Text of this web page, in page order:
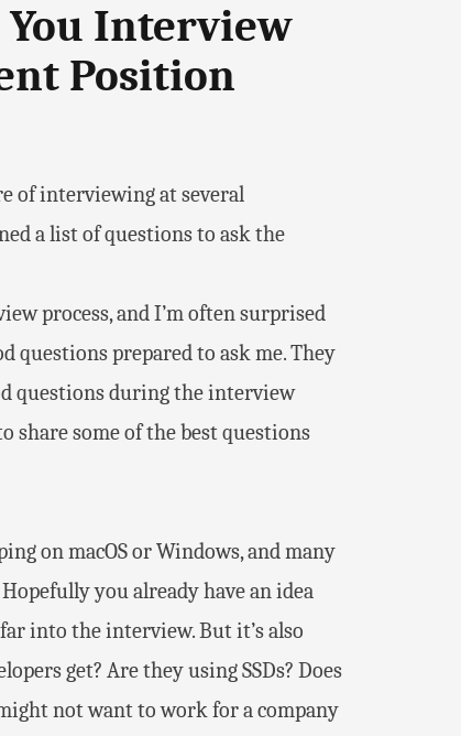
You Interview
Position
of interviewing at several
a list of questions to ask the
process, and I’m often surprised
questions prepared to ask me. They
questions during the interview
share some of the best questions
on macOS or Windows, and many
you already have an idea
into the interview. But it’s also
get? Are they using SSDs? Does
not want to work for a company